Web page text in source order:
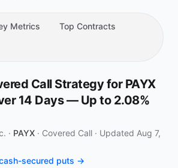
Metrics Top Contracts
Call Strategy for PAYX
14 Days — Up to 2.08%
· PAYX · Covered Call · Updated Aug 7,
secured puts →